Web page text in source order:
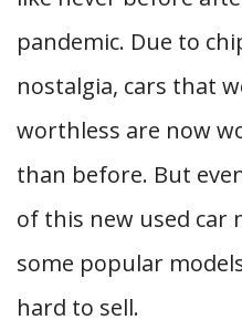
pandemic. Due to
nostalgia, cars that
worthless are now
than before. But
of this new used car
some popular
hard to sell.